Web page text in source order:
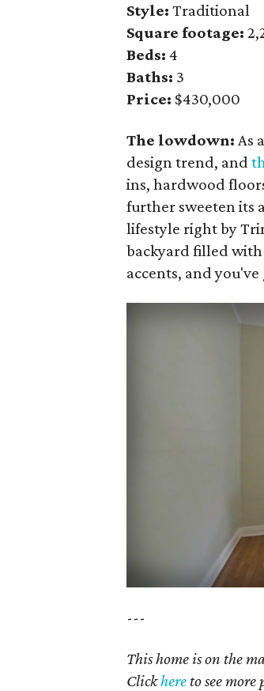
Style: Traditional
Square footage:
Beds: 4
Baths: 3
Price: $430,000
The lowdown: As
design trend, and
ins, hardwood
further sweeten its
lifestyle right by
backyard filled
accents, and
---
This home is on the
Clickhere to see